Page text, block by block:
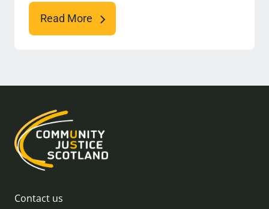
Read More
Contact us